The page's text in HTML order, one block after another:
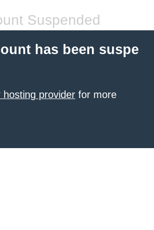
Suspended
has been suspe
hosting provider for more